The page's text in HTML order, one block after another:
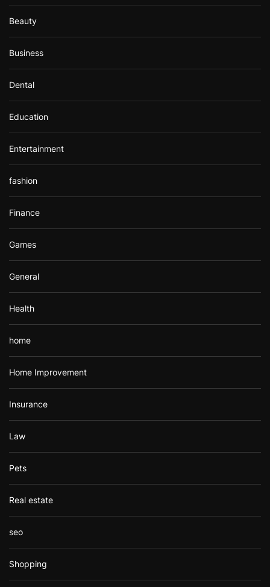
Beauty
Business
Dental
Education
Entertainment
fashion
Finance
Games
General
Health
home
Home Improvement
Insurance
Law
Pets
Real estate
seo
Shopping